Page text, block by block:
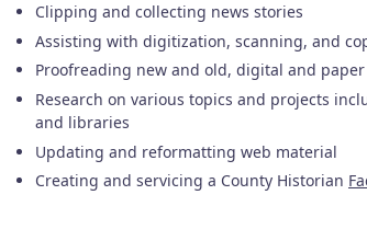
Clipping and collecting news stories
Assisting with digitization, scanning, and
Proofreading new and old, digital and paper
Research on various topics and projects
and libraries
Updating and reformatting web material
Creating and servicing a County Historian